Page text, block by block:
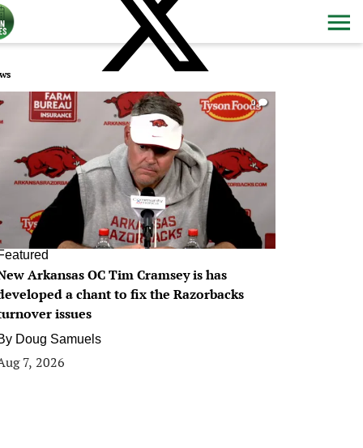
0
Arkansas OC Tim Cramsey is has
a chant to fix the Razorbacks
issues
Doug Samuels
7, 2026